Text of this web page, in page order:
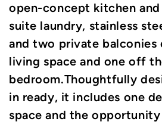
open-concept kitchen
suite laundry, stainless
and two private balconies
living space and one off
bedroom.Thoughtfully
in ready, it includes one
space and the